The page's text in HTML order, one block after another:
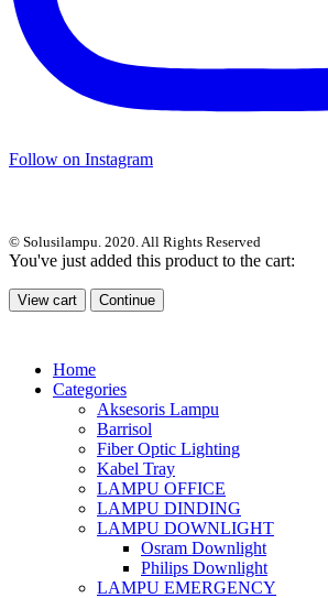
Follow on Instagram
© Solusilampu. 2020. All Rights Reserved
You've just added this product to the cart:
View cart Continue
Home
Categories
Aksesoris Lampu
Barrisol
Fiber Optic Lighting
Kabel Tray
LAMPU OFFICE
LAMPU DINDING
LAMPU DOWNLIGHT
Osram Downlight
Philips Downlight
LAMPU EMERGENCY